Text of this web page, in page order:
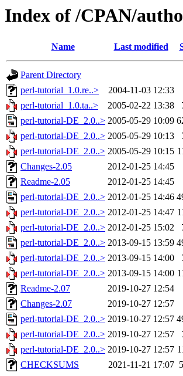
Index of /CPAN/
Name Last modified
Parent Directory
perl-tutorial_1.0.re..>
2004-11-03 12:33
perl-tutorial_1.0.ta..>
2005-02-22 13:38
perl-tutorial-DE_2.0..> 2005-05-29 10:09
perl-tutorial-DE_2.0..> 2005-05-29 10:13
perl-tutorial-DE_2.0..> 2005-05-29 10:15
Changes-2.05
2012-01-25 14:45
Readme-2.05
2012-01-25 14:45
perl-tutorial-DE_2.0..> 2012-01-25 14:46
perl-tutorial-DE_2.0..> 2012-01-25 14:47
perl-tutorial-DE_2.0..> 2012-01-25 15:02
perl-tutorial-DE_2.0..> 2013-09-15 13:59
perl-tutorial-DE_2.0..> 2013-09-15 14:00
perl-tutorial-DE_2.0..> 2013-09-15 14:00
Readme-2.07
2019-10-27 12:54
Changes-2.07
2019-10-27 12:57
perl-tutorial-DE_2.0..> 2019-10-27 12:57
perl-tutorial-DE_2.0..> 2019-10-27 12:57
perl-tutorial-DE_2.0..> 2019-10-27 12:57
CHECKSUMS
2021-11-21 17:07